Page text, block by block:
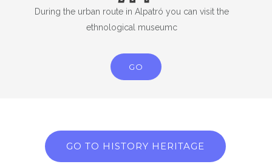
During the urban route in Alpatró you can visit the
ethnological museumc
GO
GO TO HISTORY HERITAGE